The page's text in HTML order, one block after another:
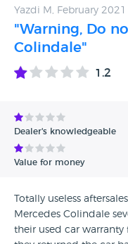
Yazdi M, February 2021
"Warning, Do
Colindale"
1.2
Dealer's knowledgeable
Value for money
Totally useless
Mercedes Colindale
their used car